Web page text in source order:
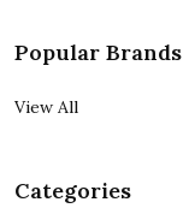
Popular Brands
View All
Categories